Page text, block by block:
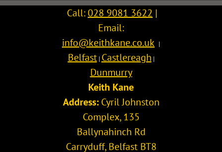
Call:028 9081 3622 |
Email:
info@keithkane.co.uk |
Belfast| Castlereagh |
Dunmurry
Keith Kane
Address: Cyril Johnston
Complex, 135
Ballynahinch Rd
Carryduff,Belfast BT8